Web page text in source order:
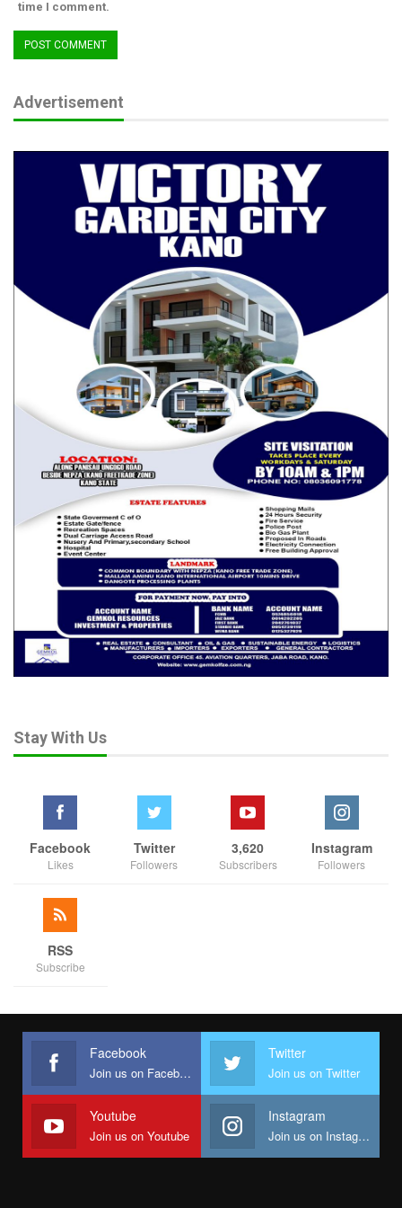
Victims, Use…
ADC Says APC Dodging Governance Questions,
Aug 3, 2026
“The elites stealing Nigerian money are not up to 100,000,” he
said. “You are 200 million. Why do you still act like the
This wasn’t an idle question. It was a moral indictment.
Interestingly, the former minister revealed he once considered
doing what many Nigerians dream of daily: leaving the country.
“I told my wife, I want to leave—go like you people. Any country
will give me an official visa.”
But her response, simple yet loaded with meaning, kept him
grounded:
“We can’t leave Nigeria. Nigeria is lovable. It’s lovely.”
That statement reframed everything. Nigeria is still worth
fighting for, Amaechi seemed to say. But the battle is not
political—it is psychological.
Rotimi Amaechi’s speech wasn’t a campaign launch. It wasn’t a
call for votes. It was a dare—to citizens, to the youth, to the
conscience of the nation.
He didn’t promise change. He didn’t even claim to be part of it.
He simply asked: “If you know what’s wrong, and you know you
In that question lies the real story. And perhaps, the real
revolution.
time I comment.
Advertisement
Stay With Us
Facebook
Likes
Twitter
Followers
3,620
Subscribers
Instagram
Followers
RSS
Subscribe
Facebook
Join us on Facebook
Twitter
Join us on Twitter
Youtube
Join us on Youtube
Instagram
Join us on Instagram